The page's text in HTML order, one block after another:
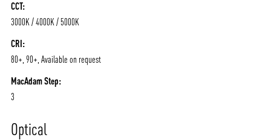
CCT:
3000K / 4000K / 5000K
CRI:
80+, 90+, Available on request
MacAdam Step:
3
Optical